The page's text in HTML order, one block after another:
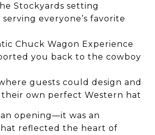
Stockyards setting
serving everyone’s favorite
Chuck Wagon Experience
you back to the cowboy
guests could design and
own perfect Western hat
opening—it was an
reflected the heart of